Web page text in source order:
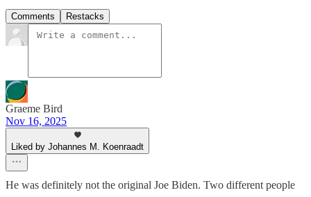
Comments Restacks
Graeme Bird
Nov 16, 2025
Liked by Johannes M. Koenraadt
He was definitely not the original Joe Biden. Two different people